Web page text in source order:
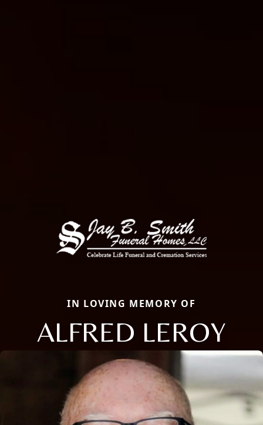
IN LOVING MEMORY OF
ALFRED LEROY